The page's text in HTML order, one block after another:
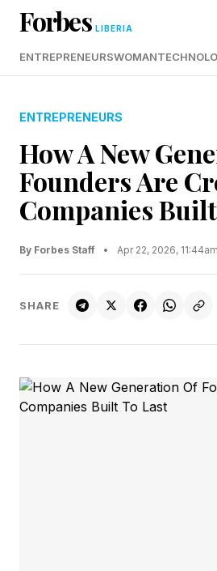
Forbes LIBERIA
ENTREPRENEURSWOMAN
ENTREPRENEURS
How A New
Founders Are
Companies
By Forbes Staff • Apr 22, 2026,
SHARE